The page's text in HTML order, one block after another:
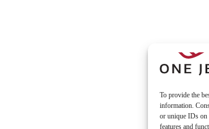
To provide the
information.
or unique IDs on
features and